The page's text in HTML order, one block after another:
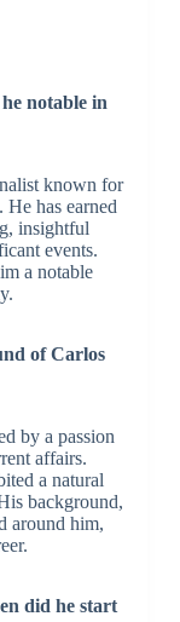
notable in
known for
has earned
insightful
events.
a notable
of Carlos
by a passion
affairs.
a natural
background,
around him,
did he start